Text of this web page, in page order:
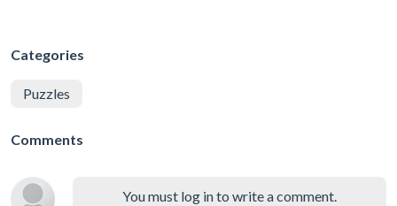
Categories
Puzzles
Comments
You must log in to write a comment.